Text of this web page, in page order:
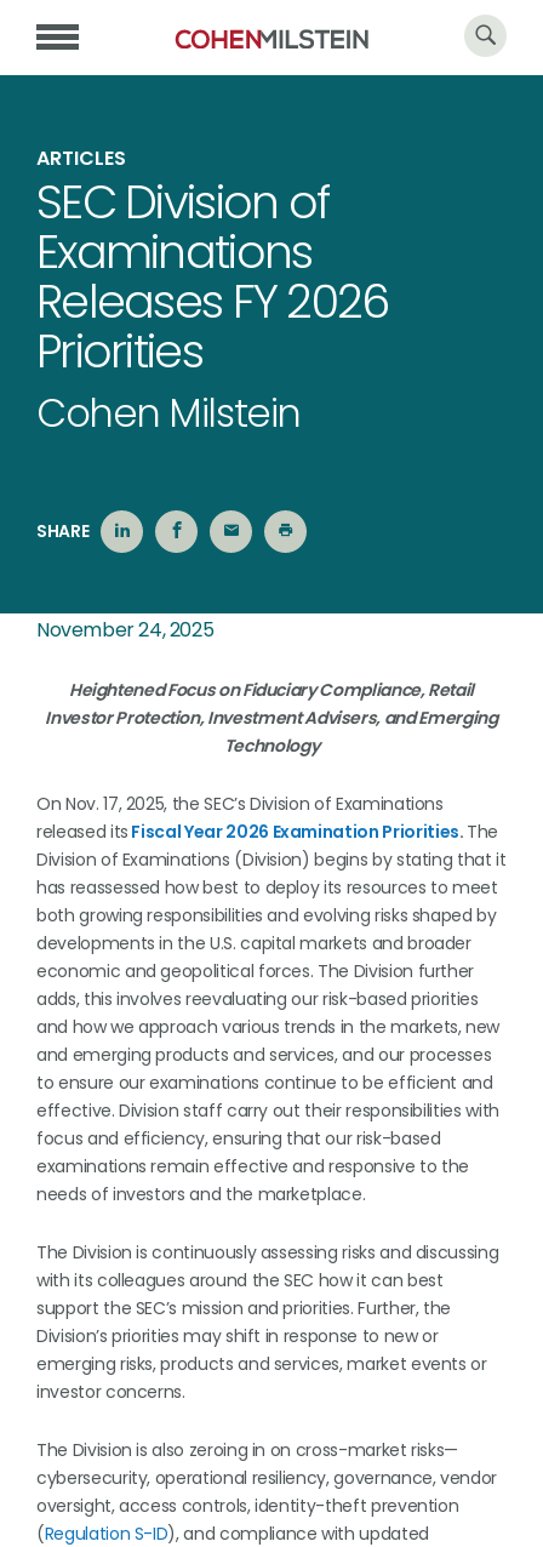
ARTICLES
SEC Division of
Examinations
Releases FY 2026
Priorities
Cohen Milstein
SHARE
November 24, 2025
Heightened Focus on Fiduciary Compliance, Retail
Investor Protection, Investment Advisers, and Emerging
Technology
On Nov. 17, 2025, the SEC’s Division of Examinations
released its Fiscal Year 2026 Examination Priorities. The
Division of Examinations (Division) begins by stating that it
has reassessed how best to deploy its resources to meet
both growing responsibilities and evolving risks shaped by
developments in the U.S. capital markets and broader
economic and geopolitical forces. The Division further
adds, this involves reevaluating our risk-based priorities
and how we approach various trends in the markets, new
and emerging products and services, and our processes
to ensure our examinations continue to be efficient and
effective. Division staff carry out their responsibilities with
focus and efficiency, ensuring that our risk-based
examinations remain effective and responsive to the
needs of investors and the marketplace.
The Division is continuously assessing risks and discussing
with its colleagues around the SEC how it can best
support the SEC’s mission and priorities. Further, the
Division’s priorities may shift in response to new or
emerging risks, products and services, market events or
investor concerns.
The Division is also zeroing in on cross-market risks—
cybersecurity, operational resiliency, governance, vendor
oversight, access controls, identity-theft prevention
(Regulation S-ID), and compliance with updated